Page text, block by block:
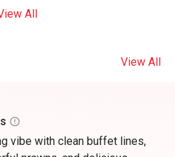
All
View All
vibe with clean buffet lines,